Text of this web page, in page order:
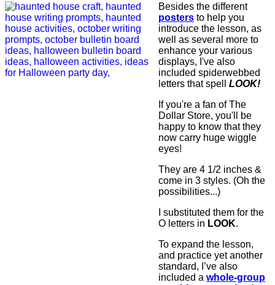
Besides the different
posters to help you
introduce the lesson, as
well as several more to
enhance your various
displays, I've also
included spiderwebbed
letters that spell LOOK!
If you're a fan of The
Dollar Store, you'll be
happy to know that they
now carry huge wiggle
eyes!
They are 4 1/2 inches &
come in 3 styles. (Oh the
possibilities...)
I substituted them for the
O letters in LOOK.
To expand the lesson,
and practice yet another
standard, I’ve also
included a whole-group